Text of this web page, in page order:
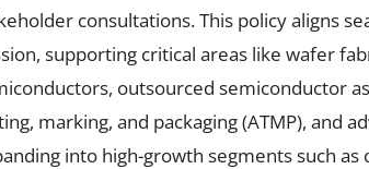
consultations. This policy aligns
supporting critical areas like wafer
outsourced semiconductor
marking, and packaging (ATMP), and
into high-growth segments such